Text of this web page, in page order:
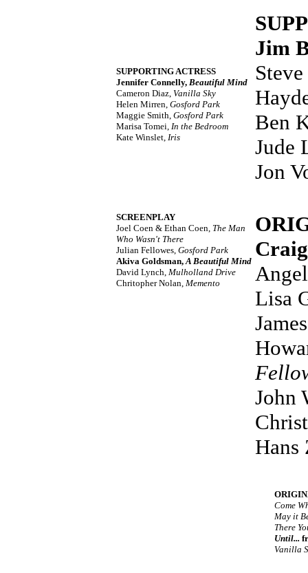
SUPPORTING ACTRESS
Jennifer Connelly, Beautiful Mind
Cameron Diaz, Vanilla Sky
Helen Mirren, Gosford Park
Maggie Smith, Gosford Park
Marisa Tomei, In the Bedroom
Kate Winslet, Iris
Jim
Ben
Jude
Jon
SCREENPLAY
Joel Coen & Ethan Coen, The Man
Who Wasn't There
Julian Fellowes, Gosford Park
Akiva Goldsman, A Beautiful Mind
David Lynch, Mulholland Drive
Chritopher Nolan, Memento
Lisa
John
Come
May it
There
Until...
Vanilla